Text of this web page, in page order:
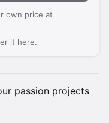
own price at
it here.
passion projects